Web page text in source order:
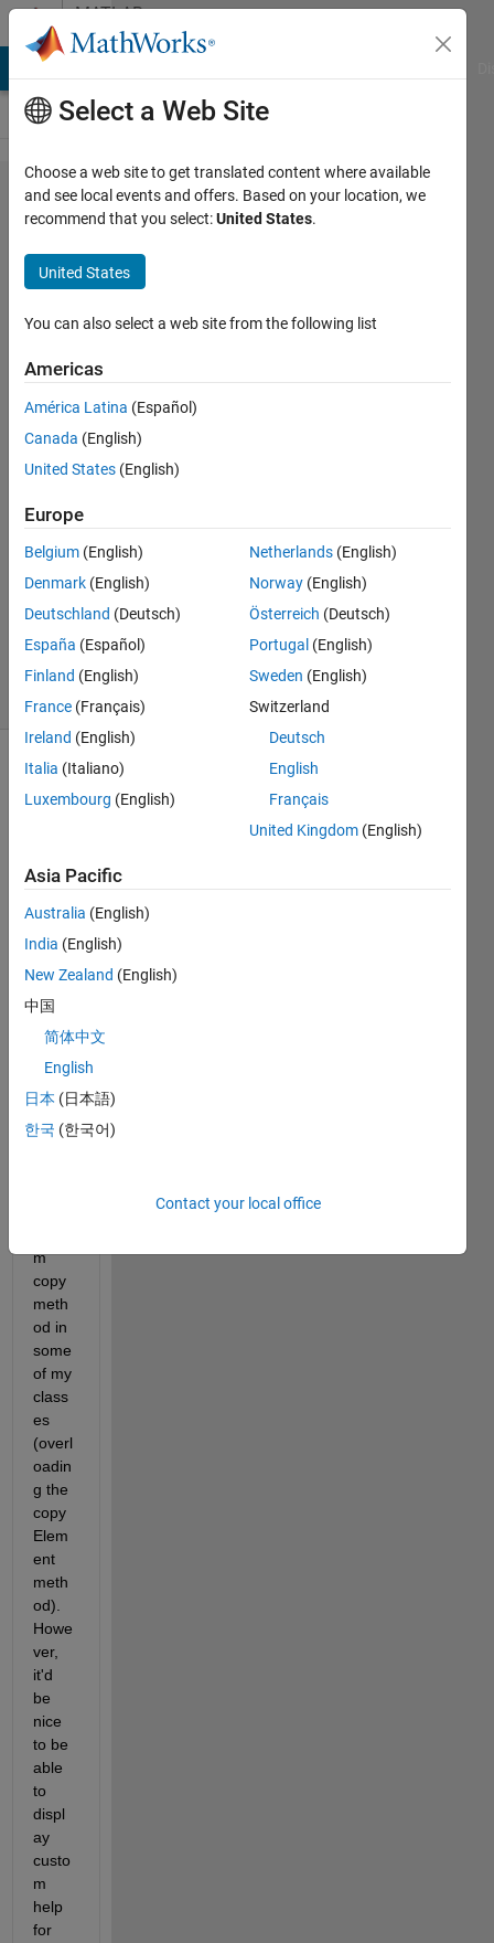
Skip to contentMATLAB
Answers
How do
you
overload
the help
of a
built-in
method?
Christopher
Hummersone
2015
1 Answer
Answer
Updated
8 Sep 2015
19 Views
(30 days)
I've
follow
advic
e in
Matla
b's
docu
ment
on
m
copy
meth
od in
some
of my
class
es
(overl
oadin
g the
copy
Elem
ent
meth
od).
Howe
ver,
it'd
be
nice
to be
able
to
displ
ay
custo
m
help
for
Select a Web Site
Choose a web site to get translated content where available
and see local events and offers. Based on your location, we
recommend that you select:United States.
United States
You can also select a web site from the following list
Americas
América Latina (Español)
Canada (English)
United States (English)
Europe
Belgium (English)
Denmark (English)
Deutschland (Deutsch)
España (Español)
Finland (English)
France (Français)
Ireland (English)
Italia (Italiano)
Luxembourg (English)
Netherlands (English)
Norway (English)
Österreich (Deutsch)
Portugal (English)
Sweden (English)
Switzerland
Deutsch
English
Français
United Kingdom (English)
Asia Pacific
Australia (English)
India (English)
New Zealand (English)
中国
简体中文
English
日本 (日本語)
한국 (한국어)
Contact your local office